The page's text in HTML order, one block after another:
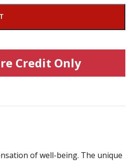
Credit Only
of well-being. The unique